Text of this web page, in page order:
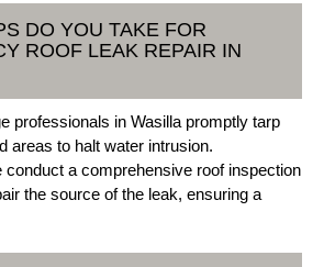
DO YOU TAKE FOR
ROOF LEAK REPAIR IN
professionals in Wasilla promptly tarp
areas to halt water intrusion.
conduct a comprehensive roof inspection
the source of the leak, ensuring a